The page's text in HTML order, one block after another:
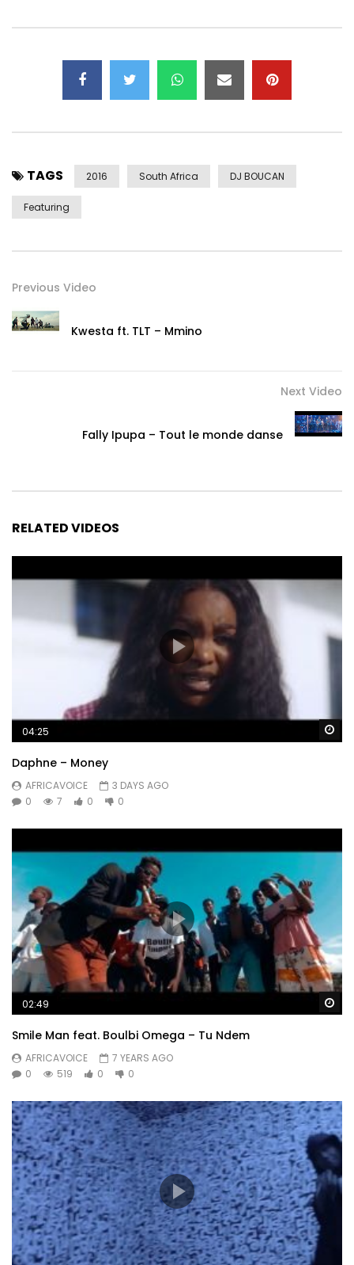
TAGS 2016 South Africa DJ BOUCAN
Featuring
Previous Video
Kwesta ft. TLT – Mmino
Next Video
Fally Ipupa – Tout le monde danse
RELATED VIDEOS
04:25
Daphne – Money
AFRICAVOICE
3 DAYS AGO
0
7 0 0
02:49
Smile Man feat. Boulbi Omega – Tu Ndem
AFRICAVOICE
7 YEARS AGO
0
519 0 0